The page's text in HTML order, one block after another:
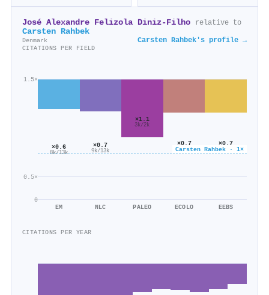
José Alexandre Felizola Diniz‐Filho relative to
Carsten Rahbek
Denmark Carsten Rahbek's profile →
CITATIONS PER FIELD
0
0.5×
1.5×
Carsten Rahbek · 1×
×0.6
8k/13k
EM
×0.7
9k/13k
NLC
×1.1
3k/2k
PALEO
×0.7
9k/12k
ECOLO
×0.7
6k/9k
EEBS
CITATIONS PER YEAR